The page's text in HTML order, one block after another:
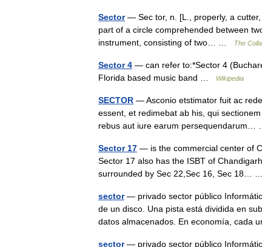
Sector— Sec tor, n. [L., properly, a cutter,
part of a circle comprehended between
instrument, consisting of two… …
The
Sector 4 — can refer to:*Sector 4
Florida based music band …
Wikipedia
SECTOR — Asconio etstimator fuit ac
essent, et redimebat ab his, qui
rebus aut iure earum
Sector 17 — is the commercial center of
Sector 17 also has the ISBT of
surrounded by Sec 22,Sec 16, Sec 18…
sector— privado sector público
de un disco. Una pista está dividida en
datos almacenados. En economía, cada
sector— privado sector público